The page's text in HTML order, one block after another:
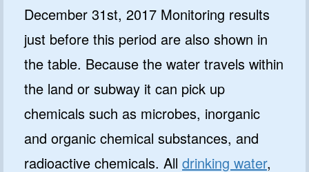
December 31st, 2017 Monitoring results
just before this period are also shown in
the table. Because the water travels within
the land or subway it can pick up
chemicals such as microbes, inorganic
and organic chemical substances, and
radioactive chemicals. All drinking water,